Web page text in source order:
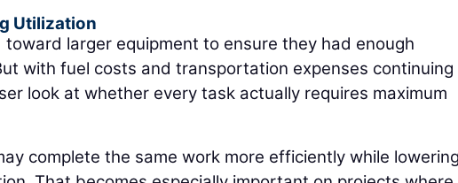
Utilization
larger equipment to ensure they had enough
with fuel costs and transportation expenses continuing
look at whether every task actually requires maximum
complete the same work more efficiently while lowering